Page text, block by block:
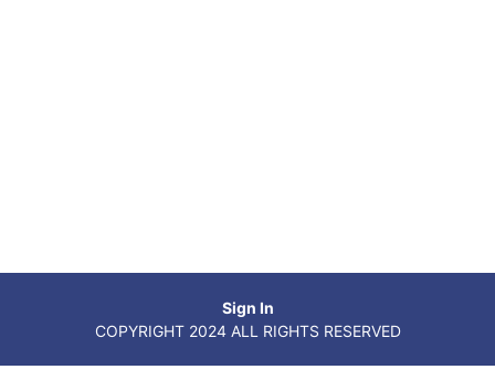
Sign In
COPYRIGHT 2024 ALL RIGHTS RESERVED